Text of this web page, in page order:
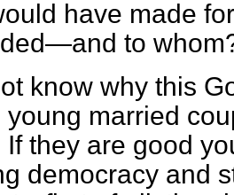
have made
to
know why this
young married
If they are good
democracy and